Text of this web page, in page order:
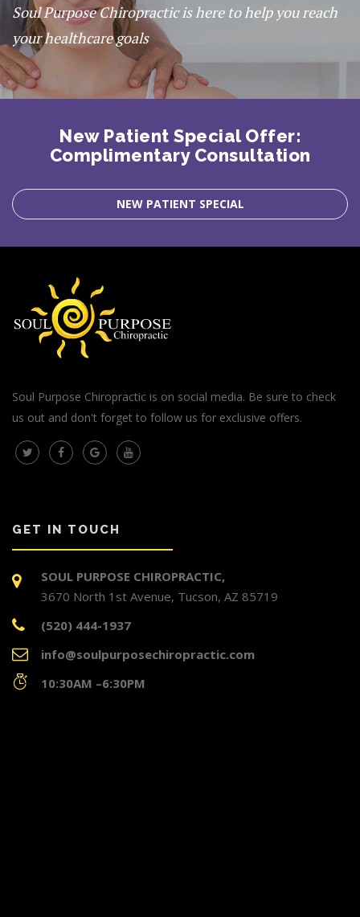
Soul Purpose Chiropractic is here to help you reach
your healthcare goals
New Patient Special Offer:
Complimentary Consultation
NEW PATIENT SPECIAL
Soul Purpose Chiropractic is on social media. Be sure to check
us out and don't forget to follow us for exclusive offers.
GET IN TOUCH
SOUL PURPOSE CHIROPRACTIC,
3670 North 1st Avenue, Tucson, AZ 85719
(520) 444-1937
info@soulpurposechiropractic.com
10:30AM –6:30PM